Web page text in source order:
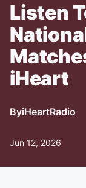
Listen
iHeart
ByiHeartRadio
Jun 12, 2026